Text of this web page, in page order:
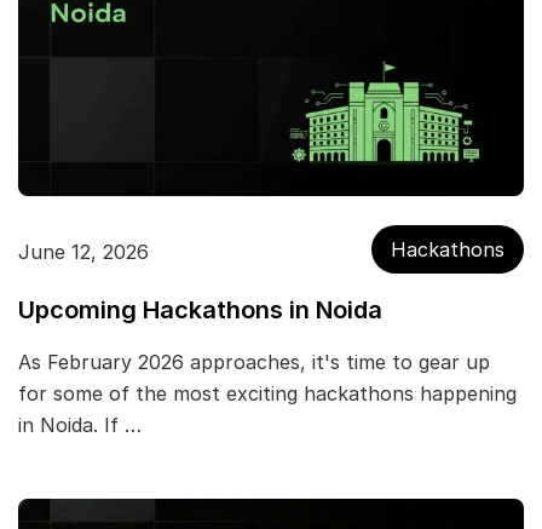
June 12, 2026 Hackathons
Upcoming Hackathons in Noida
As February 2026 approaches, it's time to gear up
for some of the most exciting hackathons happening
in Noida. If …